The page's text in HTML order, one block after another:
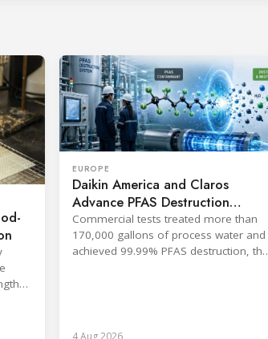
EUROPE
Daikin America and Claros
Advance PFAS Destruction
Technology
Commercial tests treated more than
170,000 gallons of process water and
achieved 99.99% PFAS destruction, the
4 Aug 2026